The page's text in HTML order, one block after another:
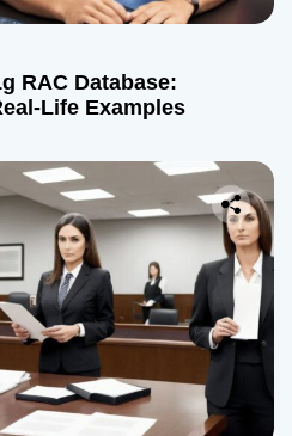
RAC Database:
Life Examples